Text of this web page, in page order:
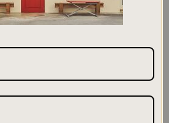
the color may differ from the actual